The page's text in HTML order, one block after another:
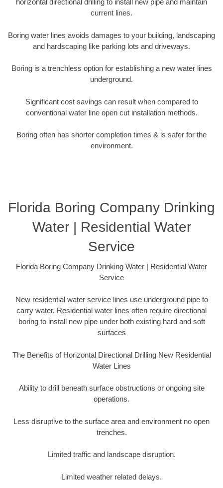
horizontal directional drilling to install new pipe and maintain
current lines.
Boring water lines avoids damages to your building, landscaping
and hardscaping like parking lots and driveways.
Boring is a trenchless option for establishing a new water lines
underground.
Significant cost savings can result when compared to
conventional water line open cut installation methods.
Boring often has shorter completion times & is safer for the
environment.
Florida Boring Company Drinking
Water | Residential Water
Service
Florida Boring Company Drinking Water | Residential Water
Service
New residential water service lines use underground pipe to
carry water. Residential water lines often require directional
boring to install new pipe under both existing hard and soft
surfaces
The Benefits of Horizontal Directional Drilling New Residential
Water Lines
Ability to drill beneath surface obstructions or ongoing site
operations.
Less disruptive to the surface area and environment no open
trenches.
Limited traffic and landscape disruption.
Limited weather related delays.